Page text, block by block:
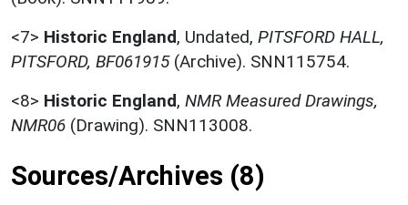
<7> Historic England, Undated, PITSFORD HALL,
PITSFORD, BF061915(Archive). SNN115754.
<8> Historic England, NMR Measured Drawings,
NMR06 (Drawing). SNN113008.
Sources/Archives (8)